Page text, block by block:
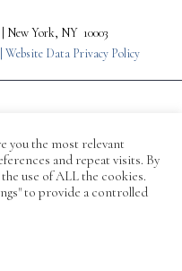
New York, NY 10003
Website Data Privacy Policy
you the most relevant
and repeat visits. By
use of ALL the cookies.
to provide a controlled